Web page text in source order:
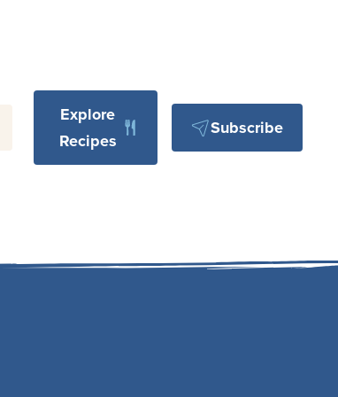
Explore
Recipes
Subscribe